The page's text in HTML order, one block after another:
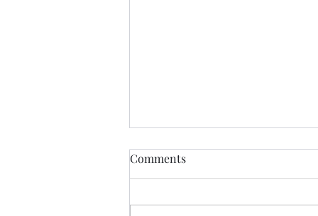
Comments